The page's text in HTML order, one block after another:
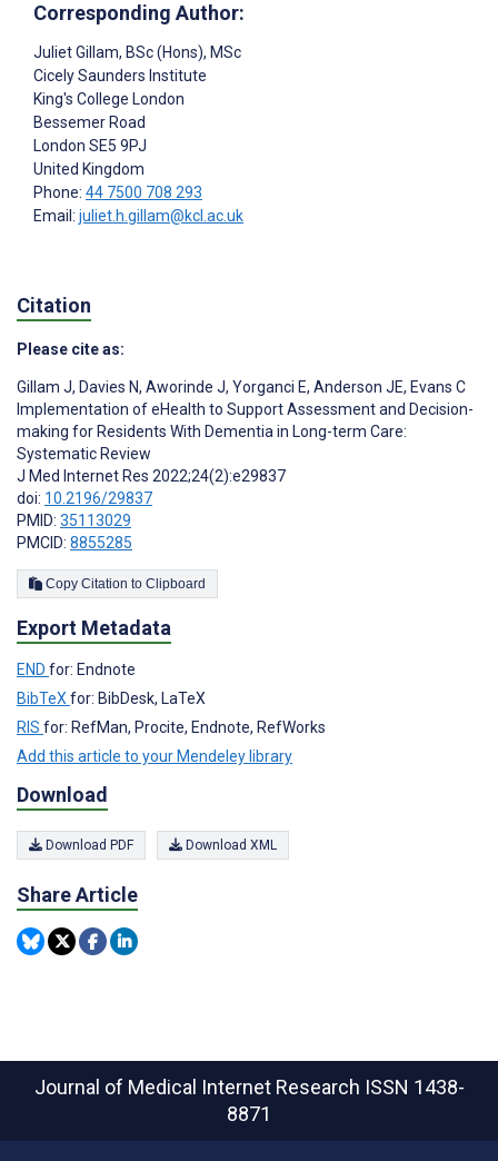
Corresponding Author:
Juliet Gillam, BSc (Hons), MSc
Cicely Saunders Institute
King's College London
Bessemer Road
London SE5 9PJ
United Kingdom
Phone: 44 7500 708 293
Email: juliet.h.gillam@kcl.ac.uk
Citation
Please cite as:
Gillam J, Davies N, Aworinde J, Yorganci E, Anderson JE, Evans C
Implementation of eHealth to Support Assessment and Decision-
making for Residents With Dementia in Long-term Care:
Systematic Review
J Med Internet Res 2022;24(2):e29837
doi: 10.2196/29837
PMID: 35113029
PMCID: 8855285
Copy Citation to Clipboard
Export Metadata
END for: Endnote
BibTeXfor: BibDesk, LaTeX
RIS for: RefMan, Procite, Endnote, RefWorks
Add this article to your Mendeley library
Download
Download PDF Download XML
Share Article
Journal of Medical Internet Research ISSN 1438-
8871